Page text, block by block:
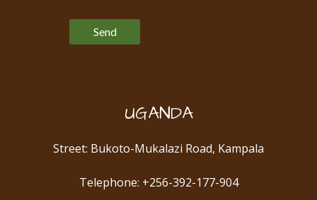
UGANDA
Street: Bukoto-Mukalazi Road, Kampala
Telephone: +256-392-177-904